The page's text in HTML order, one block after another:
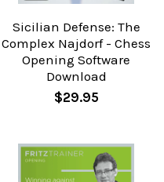
Sicilian Defense: The
Complex Najdorf - Chess
Opening Software
Download
$29.95